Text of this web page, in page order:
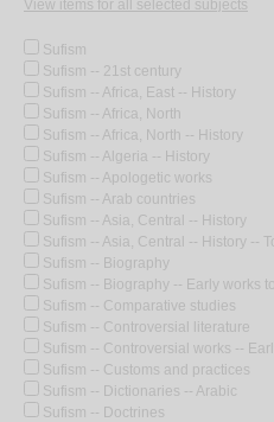
View items for all selected subjects
Sufism
Sufism -- 21st century
Sufism -- Africa, East -- History
Sufism -- Africa, North
Sufism -- Africa, North -- History
Sufism -- Algeria -- History
Sufism -- Apologetic works
Sufism -- Arab countries
Sufism -- Asia, Central -- History
Sufism -- Asia, Central -- History --
Sufism -- Biography
Sufism -- Biography -- Early works
Sufism -- Comparative studies
Sufism -- Controversial literature
Sufism -- Controversial works --
Sufism -- Customs and practices
Sufism -- Dictionaries -- Arabic
Sufism -- Doctrines